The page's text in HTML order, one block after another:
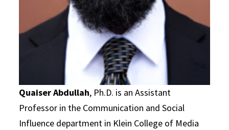
Quaiser Abdullah, Ph.D. is an Assistant
Professor in the Communication and Social
Influence department in Klein College of Media